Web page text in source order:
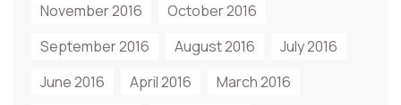
November 2016
October 2016
September 2016
August 2016
July 2016
June 2016
April 2016
March 2016